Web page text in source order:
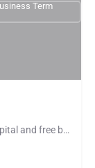
Working Solutions CDFI makes affordable capital and free business consulting available to diverse…
Term